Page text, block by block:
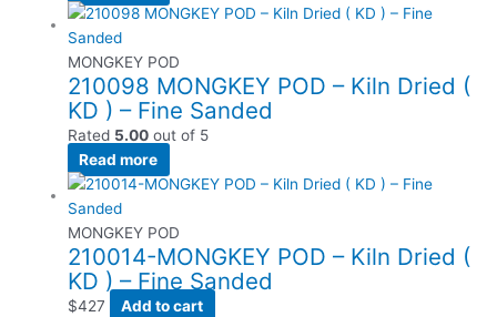
MONGKEY POD
210098 MONGKEY POD – Kiln Dried (
KD ) – Fine Sanded
Rated 5.00 out of 5
Read more
MONGKEY POD
210014-MONGKEY POD – Kiln Dried (
KD ) – Fine Sanded
$427 Add to cart